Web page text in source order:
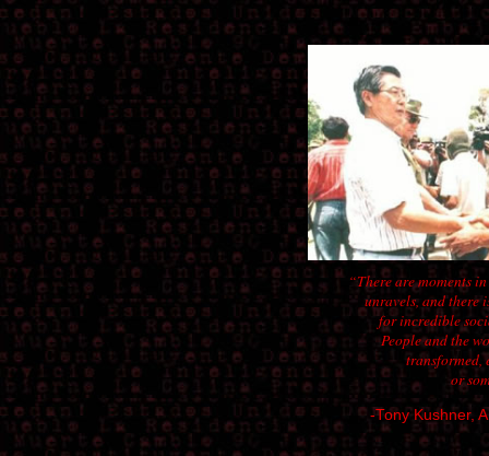
“There are moments
unravels, and there
for incredible
People and the
transformed,
or
-Tony Kushner,